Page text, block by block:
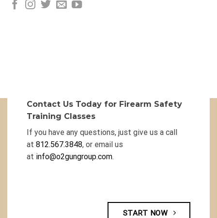
Contact Us Today for Firearm Safety
Training Classes
If you have any questions, just give us a call
at 812.567.3848, or email us
at info@o2gungroup.com.
START NOW